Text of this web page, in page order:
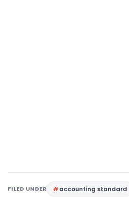
FILED UNDER accounting standard